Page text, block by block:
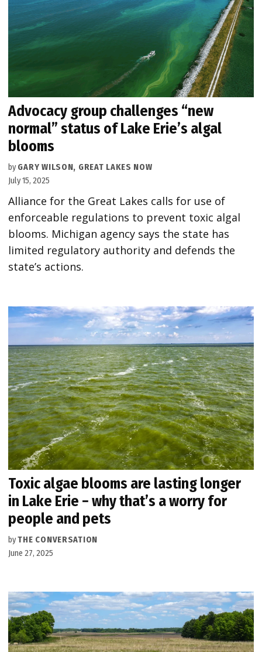
Advocacy group challenges “new
normal” status of Lake Erie’s algal
blooms
by GARY WILSON, GREAT LAKES NOW
July 15, 2025
Alliance for the Great Lakes calls for use of
enforceable regulations to prevent toxic algal
blooms. Michigan agency says the state has
limited regulatory authority and defends the
state’s actions.
Toxic algae blooms are lasting longer
in Lake Erie − why that’s a worry for
people and pets
byTHE CONVERSATION
June 27, 2025